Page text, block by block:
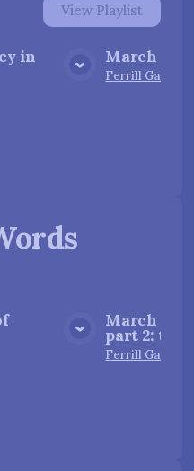
View Playlist
in March 23,
Ferrill
March 9,
part 2: the
Ferrill